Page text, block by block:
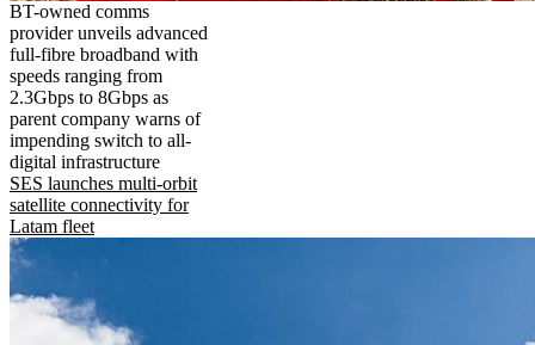
BT-owned comms
provider unveils advanced
full-fibre broadband with
speeds ranging from
2.3Gbps to 8Gbps as
parent company warns of
impending switch to all-
digital infrastructure
SES launches multi-orbit
satellite connectivity for
Latam fleet